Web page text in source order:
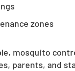
zones
mosquito
parents, and